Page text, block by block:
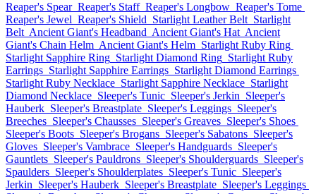
Reaper's Spear Reaper's Staff Reaper's Longbow Reaper's Tome
Reaper's Jewel Reaper's Shield Starlight Leather Belt Starlight
Belt Ancient Giant's Headband Ancient Giant's Hat Ancient
Giant's Chain Helm Ancient Giant's Helm Starlight Ruby Ring
Starlight Sapphire Ring Starlight Diamond Ring Starlight Ruby
Earrings Starlight Sapphire Earrings Starlight Diamond Earrings
Starlight Ruby Necklace Starlight Sapphire Necklace Starlight
Diamond Necklace Sleeper's Tunic Sleeper's Jerkin Sleeper's
Hauberk Sleeper's Breastplate Sleeper's Leggings Sleeper's
Breeches Sleeper's Chausses Sleeper's Greaves Sleeper's Shoes
Sleeper's Boots Sleeper's Brogans Sleeper's Sabatons Sleeper's
Gloves Sleeper's Vambrace Sleeper's Handguards Sleeper's
Gauntlets Sleeper's Pauldrons Sleeper's Shoulderguards Sleeper's
Spaulders Sleeper's Shoulderplates Sleeper's Tunic Sleeper's
Jerkin Sleeper's Hauberk Sleeper's Breastplate Sleeper's Leggings